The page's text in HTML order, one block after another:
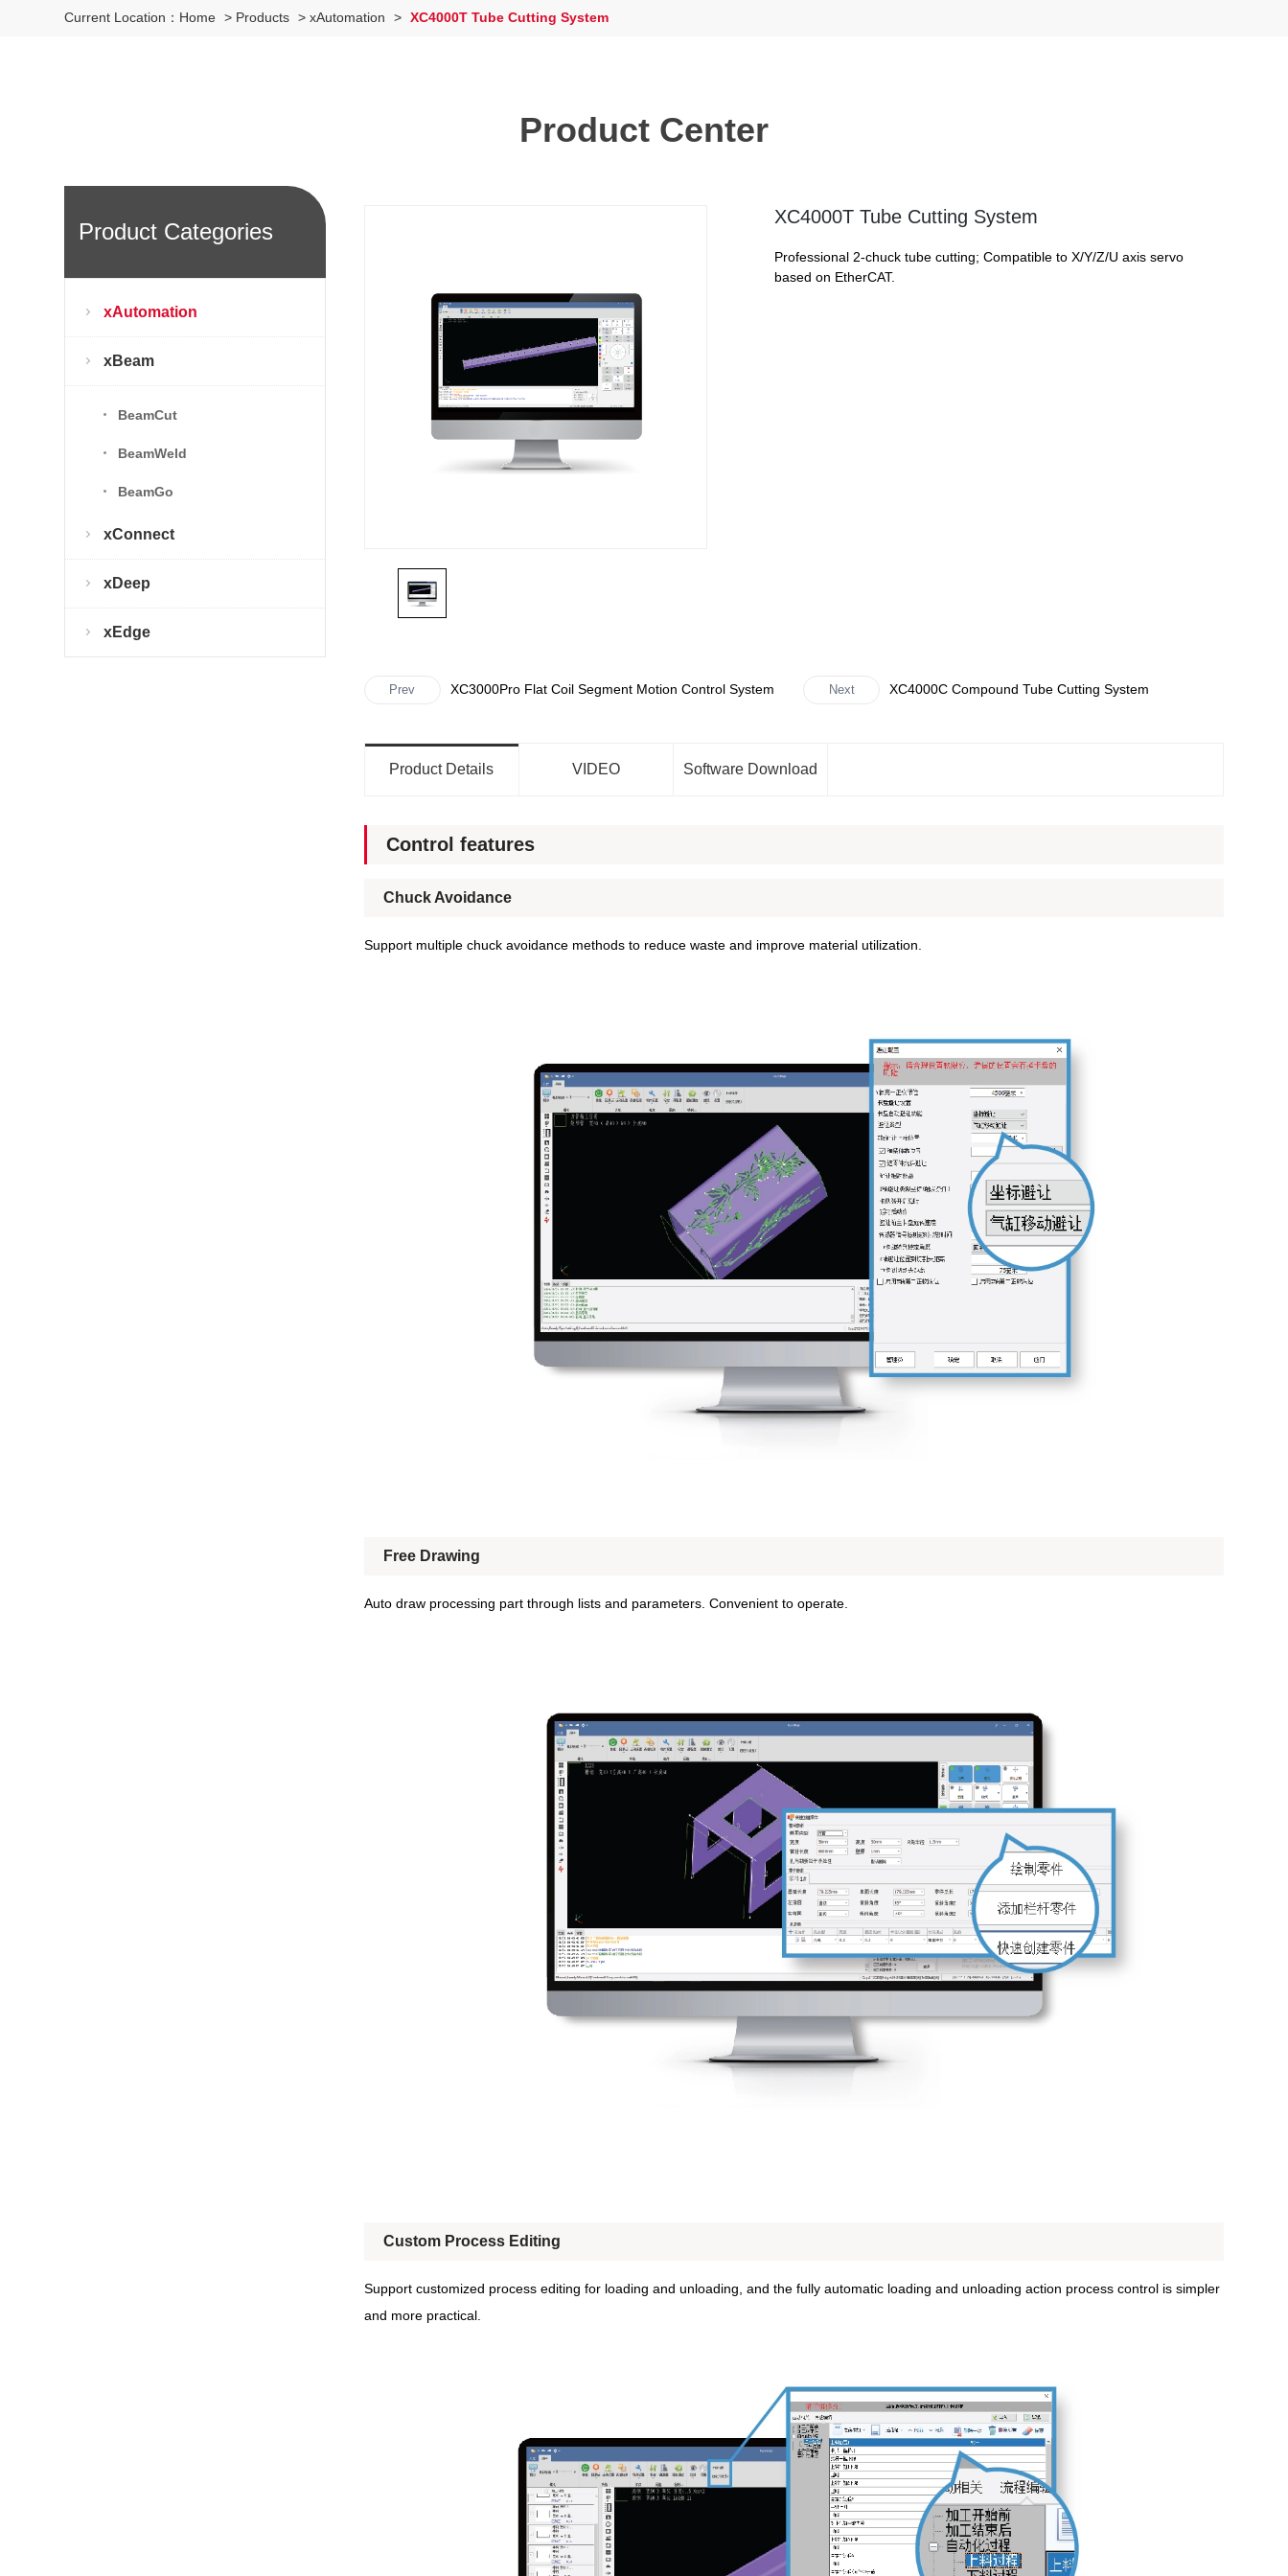
Current Location： Home > Products >xAutomation > XC4000T Tube Cutting System
Product Center
Product Categories
xAutomation
xBeam
BeamCut
BeamWeld
BeamGo
xConnect
xDeep
xEdge
XC4000T Tube Cutting System
Professional 2-chuck tube cutting; Compatible to X/Y/Z/U axis servo
based on EtherCAT.
Prev XC3000Pro Flat Coil Segment Motion Control System Next XC4000C Compound Tube Cutting System
Product Details VIDEO Software Download
Control features
Chuck Avoidance
Support multiple chuck avoidance methods to reduce waste and improve material utilization.
Free Drawing
Auto draw processing part through lists and parameters. Convenient to operate.
Custom Process Editing
Support customized process editing for loading and unloading, and the fully automatic loading and unloading action process control is simpler
and more practical.